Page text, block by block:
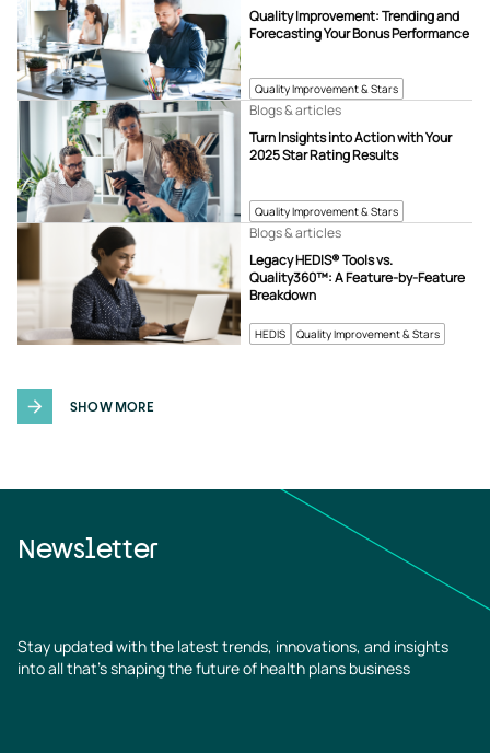
Quality Improvement & Stars
Quality Improvement: Trending and
Forecasting Your Bonus Performance
Quality Improvement & Stars
Turn Insights into Action with Your
2025 Star Rating Results
Blogs & articles
HEDIS Quality Improvement & Stars
Legacy HEDIS® Tools vs.
Quality360™: A Feature-by-Feature
Breakdown
Blogs & articles
SHOW MORE
Newsletter
Stay updated with the latest trends, innovations, and insights
into all that’s shaping the future of health plans business